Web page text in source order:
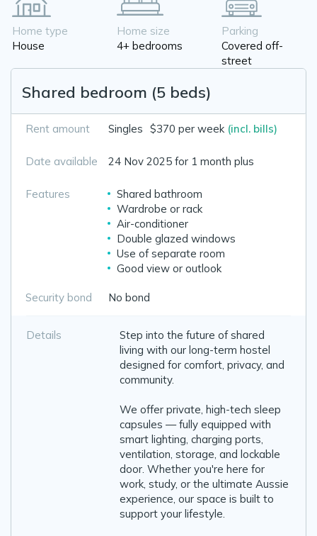
Home type
House
Home size
4+ bedrooms
Parking
Covered off-
street
Shared bedroom (5 beds)
Rent amount Singles $370 per week (incl. bills)
Date available 24 Nov 2025 for 1 month plus
Features
Shared bathroom
Wardrobe or rack
Air-conditioner
Double glazed windows
Use of separate room
Good view or outlook
Security bond No bond
Details
Step into the future of shared
living with our long-term hostel
designed for comfort, privacy, and
community.
We offer private, high-tech sleep
capsules — fully equipped with
smart lighting, charging ports,
ventilation, storage, and lockable
door. Whether you're here for
work, study, or the ultimate Aussie
experience, our space is built to
support your lifestyle.